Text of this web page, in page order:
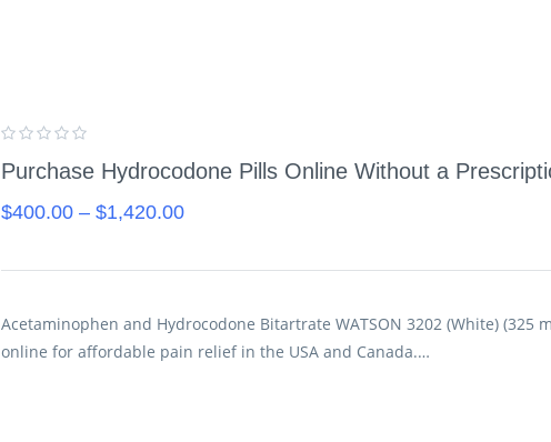
Purchase Hydrocodone Pills Online Without a
$400.00 – $1,420.00
Acetaminophen and Hydrocodone Bitartrate WATSON 3202 (White) (325
online for affordable pain relief in the USA and Canada.…